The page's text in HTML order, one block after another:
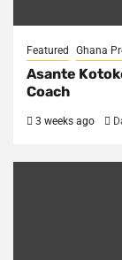
Featured Ghana
Asante
Coach
3 weeks ago